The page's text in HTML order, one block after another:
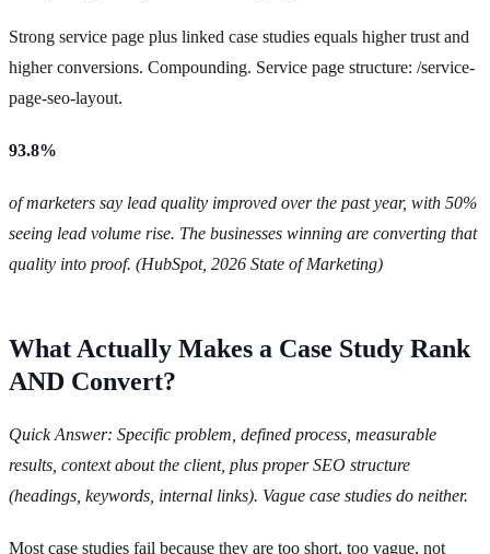
Strong service page plus linked case studies equals higher trust and
higher conversions. Compounding. Service page structure: /service-
page-seo-layout.
93.8%
of marketers say lead quality improved over the past year, with 50%
seeing lead volume rise. The businesses winning are converting that
quality into proof. (HubSpot, 2026 State of Marketing)
What Actually Makes a Case Study Rank
AND Convert?
Quick Answer: Specific problem, defined process, measurable
results, context about the client, plus proper SEO structure
(headings, keywords, internal links). Vague case studies do neither.
Most case studies fail because they are too short, too vague, not